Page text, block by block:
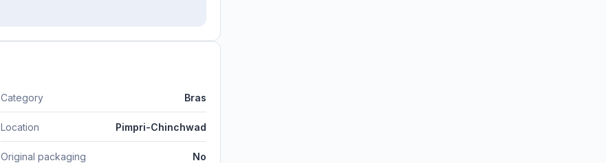
Category Bras
Location Pimpri-Chinchwad
Original packaging No